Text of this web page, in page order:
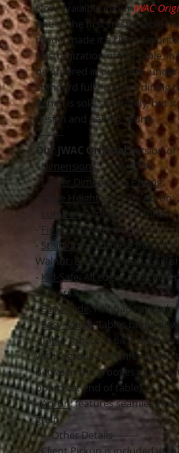
Now avaialble in ourJWAC
one of the first trestle table
model made it a client-
Customization of this table,
be ordered in our store,
standard fully-custom dining
Bench is sold seperately, but
design and pairing, alone.
---------
Our JWAC Originalversion of
-Dimensions: 7'L & 40"W
- Larger Dimensions Pricing:
-
Table Height: 30.5"T +
- Lumber : Dimensional Pine
- Finish: Minwax wood stain +
- Stain Color: Choose from
Walnut, Early American,
- Kid-Safe
: All edges and
shakers"!
-Easy-Glide: Felt pads at
-Easy-Move: Tables break
-Table Top: circa 6.75" wide
with v-groove chamfer added
between the grooves easier
boards at end of table).
-Apron: features seamless
grain
-----Other Details--------